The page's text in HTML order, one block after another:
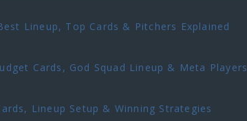
Lineup, Top Cards & Pitchers Explained
Cards, God Squad Lineup & Meta Players
Lineup Setup & Winning Strategies